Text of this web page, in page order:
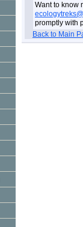
Want to know
promptly with
Back to Main